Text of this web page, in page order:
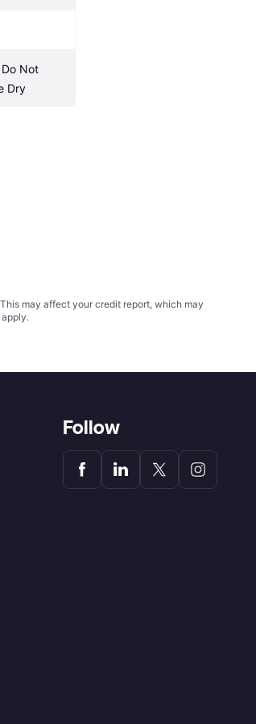
Not
Dry
may affect your credit report, which may
Follow